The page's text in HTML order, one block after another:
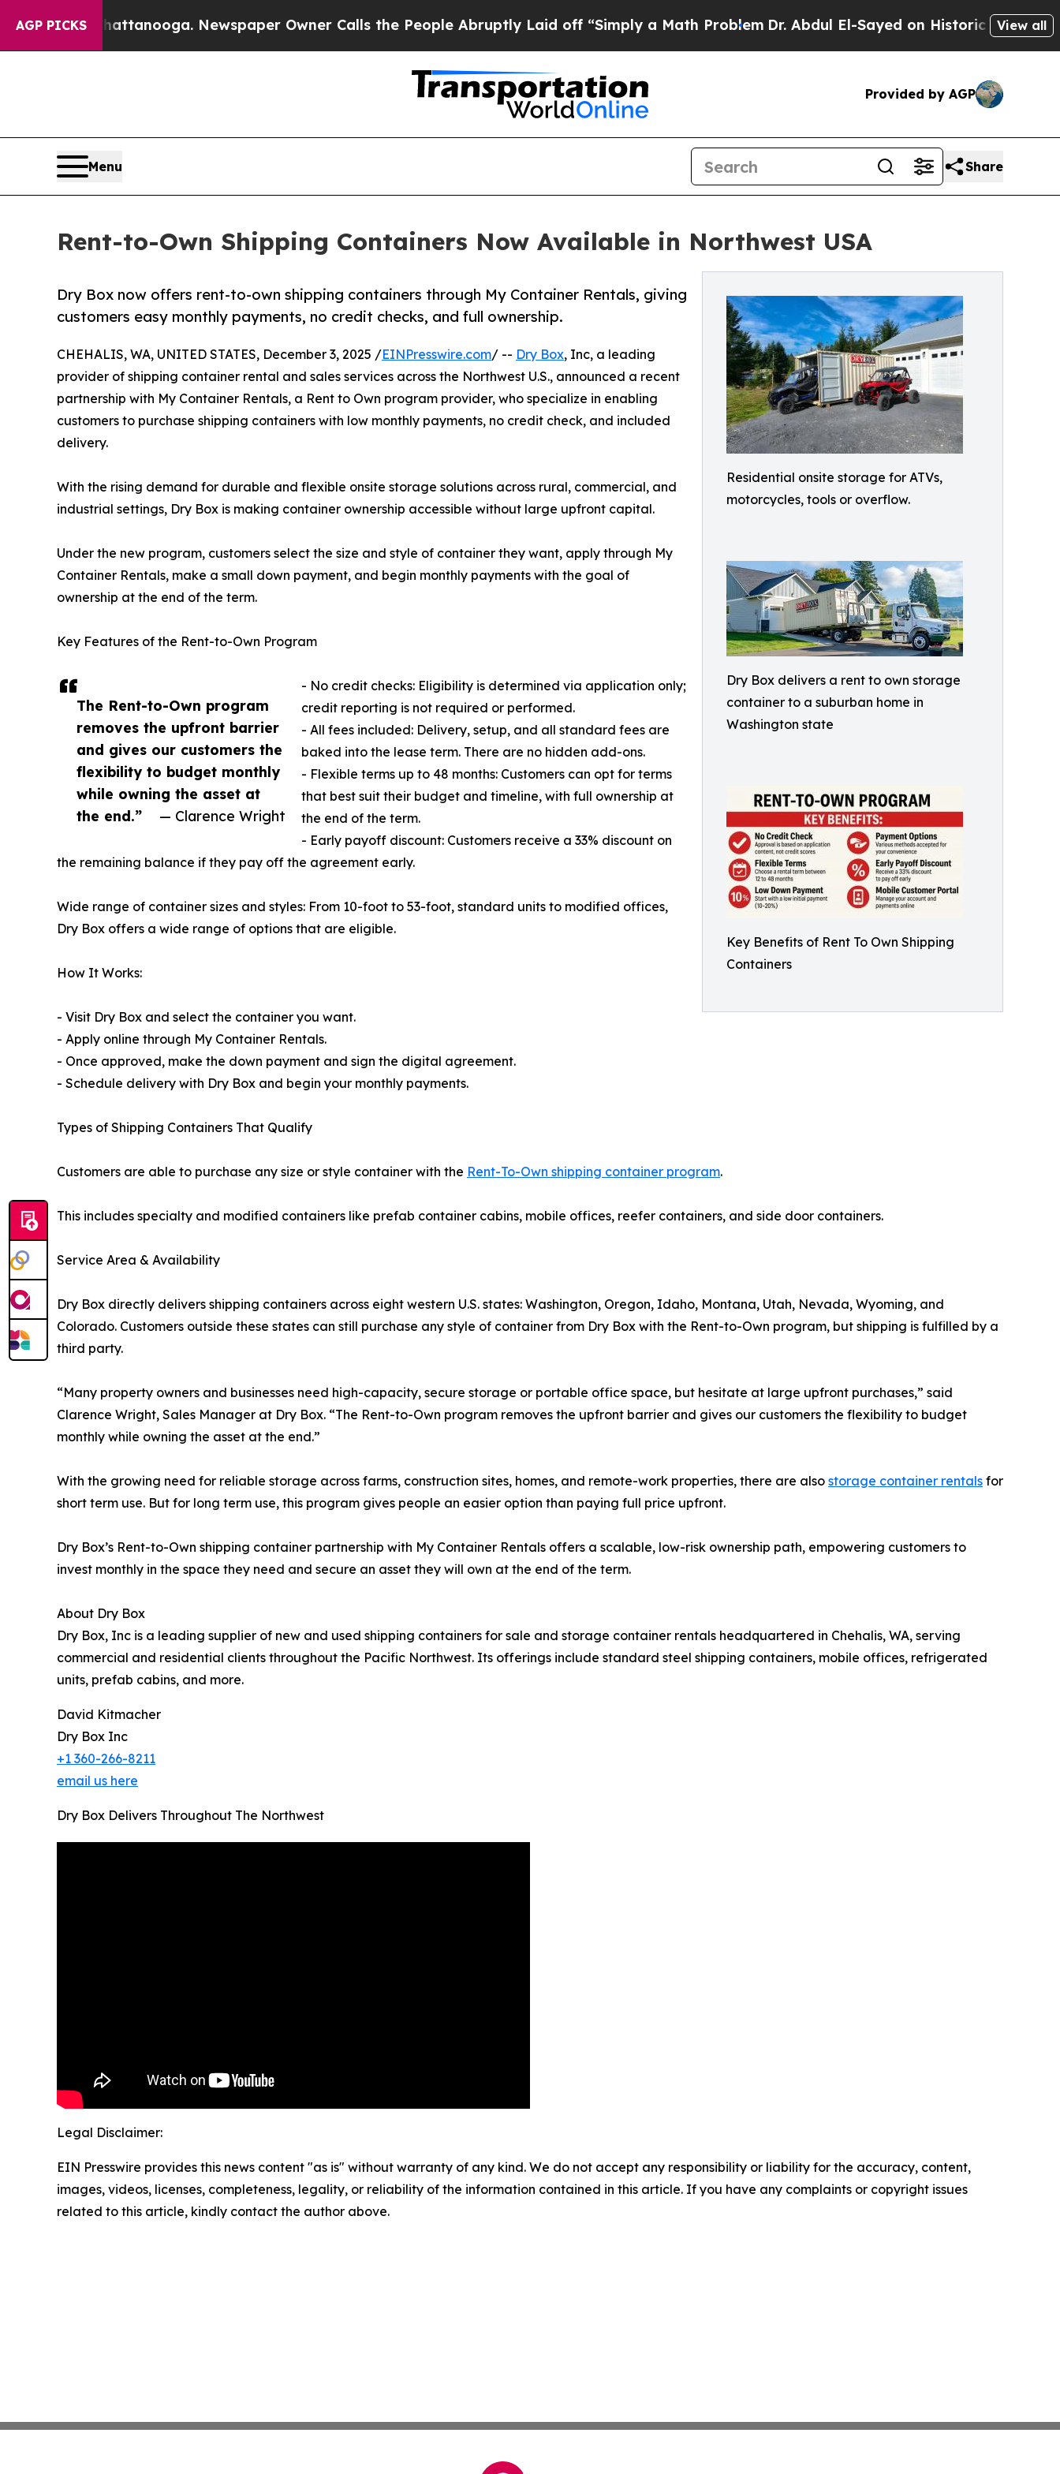
AGP PICKS
in Chattanooga. Newspaper Owner Calls the People Abruptly Laid off “Simply a Math ProblemDr. Abdul El-Sayed on Historic Michigan Win:View all
Provided by AGP
Menu Share
Rent-to-Own Shipping Containers Now Available in Northwest USA
Residential onsite storage for ATVs,
motorcycles, tools or overflow.
Dry Box delivers a rent to own storage
container to a suburban home in
Washington state
Key Benefits of Rent To Own Shipping
Containers
Dry Box now offers rent-to-own shipping containers through My Container Rentals, giving
customers easy monthly payments, no credit checks, and full ownership.
The Rent-to-Own program
removes the upfront barrier
and gives our customers the
flexibility to budget monthly
while owning the asset at
the end.”
— Clarence Wright
CHEHALIS, WA, UNITED STATES, December 3, 2025 /EINPresswire.com/ -- Dry Box, Inc, a leading
provider of shipping container rental and sales services across the Northwest U.S., announced a recent
partnership with My Container Rentals, a Rent to Own program provider, who specialize in enabling
customers to purchase shipping containers with low monthly payments, no credit check, and included
delivery.
With the rising demand for durable and flexible onsite storage solutions across rural, commercial, and
industrial settings, Dry Box is making container ownership accessible without large upfront capital.
Under the new program, customers select the size and style of container they want, apply through My
Container Rentals, make a small down payment, and begin monthly payments with the goal of
ownership at the end of the term.
Key Features of the Rent-to-Own Program
- No credit checks: Eligibility is determined via application only;
credit reporting is not required or performed.
- All fees included: Delivery, setup, and all standard fees are
baked into the lease term. There are no hidden add-ons.
- Flexible terms up to 48 months: Customers can opt for terms
that best suit their budget and timeline, with full ownership at
the end of the term.
- Early payoff discount: Customers receive a 33% discount on
the remaining balance if they pay off the agreement early.
Wide range of container sizes and styles: From 10-foot to 53-foot, standard units to modified offices,
Dry Box offers a wide range of options that are eligible.
How It Works:
- Visit Dry Box and select the container you want.
- Apply online through My Container Rentals.
- Once approved, make the down payment and sign the digital agreement.
- Schedule delivery with Dry Box and begin your monthly payments.
Types of Shipping Containers That Qualify
Customers are able to purchase any size or style container with the Rent-To-Own shipping container program.
This includes specialty and modified containers like prefab container cabins, mobile offices, reefer containers, and side door containers.
Service Area & Availability
Dry Box directly delivers shipping containers across eight western U.S. states: Washington, Oregon, Idaho, Montana, Utah, Nevada, Wyoming, and
Colorado. Customers outside these states can still purchase any style of container from Dry Box with the Rent-to-Own program, but shipping is fulfilled by a
third party.
“Many property owners and businesses need high-capacity, secure storage or portable office space, but hesitate at large upfront purchases,” said
Clarence Wright, Sales Manager at Dry Box. “The Rent-to-Own program removes the upfront barrier and gives our customers the flexibility to budget
monthly while owning the asset at the end.”
With the growing need for reliable storage across farms, construction sites, homes, and remote-work properties, there are also storage container rentals for
short term use. But for long term use, this program gives people an easier option than paying full price upfront.
Dry Box’s Rent-to-Own shipping container partnership with My Container Rentals offers a scalable, low-risk ownership path, empowering customers to
invest monthly in the space they need and secure an asset they will own at the end of the term.
About Dry Box
Dry Box, Inc is a leading supplier of new and used shipping containers for sale and storage container rentals headquartered in Chehalis, WA, serving
commercial and residential clients throughout the Pacific Northwest. Its offerings include standard steel shipping containers, mobile offices, refrigerated
units, prefab cabins, and more.
David Kitmacher
Dry Box Inc
+1 360-266-8211
email us here
Dry Box Delivers Throughout The Northwest
Legal Disclaimer:
EIN Presswire provides this news content "as is" without warranty of any kind. We do not accept any responsibility or liability for the accuracy, content,
images, videos, licenses, completeness, legality, or reliability of the information contained in this article. If you have any complaints or copyright issues
related to this article, kindly contact the author above.